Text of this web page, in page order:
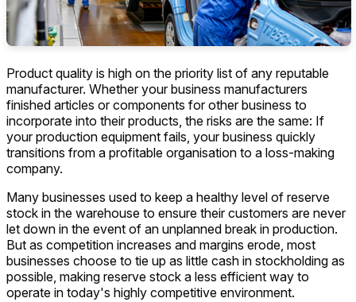
Product quality is high on the priority list of any reputable
manufacturer. Whether your business manufacturers
finished articles or components for other business to
incorporate into their products, the risks are the same: If
your production equipment fails, your business quickly
transitions from a profitable organisation to a loss-making
company.
Many businesses used to keep a healthy level of reserve
stock in the warehouse to ensure their customers are never
let down in the event of an unplanned break in production.
But as competition increases and margins erode, most
businesses choose to tie up as little cash in stockholding as
possible, making reserve stock a less efficient way to
operate in today's highly competitive environment.